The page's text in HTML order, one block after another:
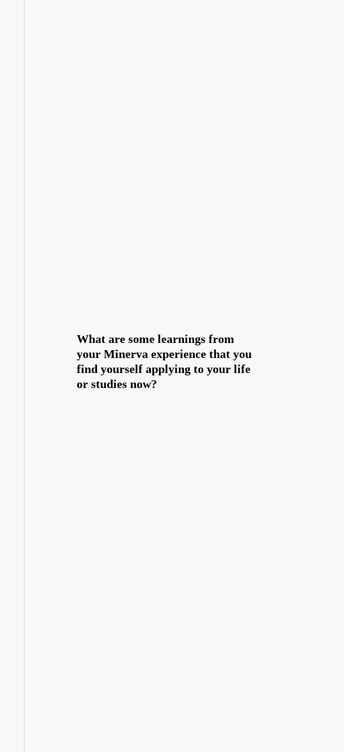
What are some learnings from
your Minerva experience that you
find yourself applying to your life
or studies now?